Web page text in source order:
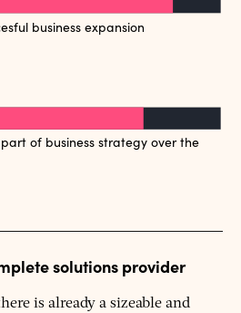
solutions provider
is already a sizeable and